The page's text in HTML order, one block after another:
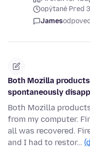
opýtané Pred
James
Both Mozilla
spontaneously
Both Mozilla
from my computer.
all was recovered.
and I had to restor…